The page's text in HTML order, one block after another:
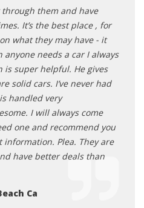
them and have
It’s the best place , for
what they may have - it
anyone needs a car I always
is super helpful. He gives
solid cars. I’ve never had
handled very
I will always come
one and recommend you
information. Plea. They are
have better deals than
Ca